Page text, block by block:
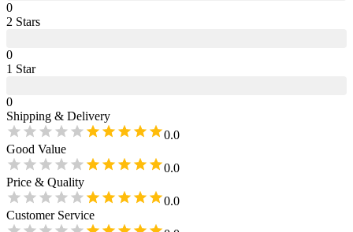
0
2 Stars
0
1 Star
0
Shipping & Delivery
0.0
Good Value
0.0
Price & Quality
0.0
Customer Service